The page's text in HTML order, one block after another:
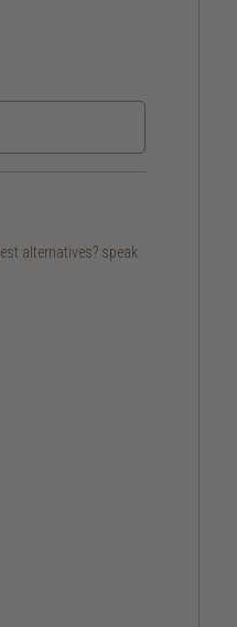
alternatives? speak